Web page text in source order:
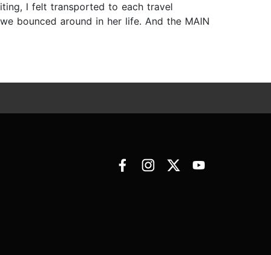
I felt transported to each travel
bounced around in her life. And the MAIN